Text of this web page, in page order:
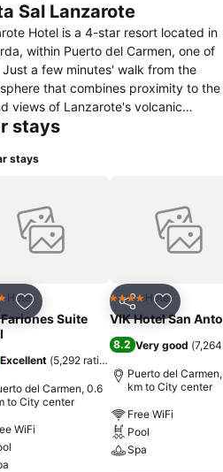
Sal Lanzarote
Hotel is a 4-star resort located in
within Puerto del Carmen, one of
a few minutes' walk from the
that combines proximity to the
views of Lanzarote's volcanic
including studios, apartments, and
ideal for relaxing at the end
tennis courts, a gym, a spa with
as well as a restaurant, bar, and
The hotel is accessible
it a versatile option for couples,
stay in a relaxing and
stays
stays
Add to favorites
Hotel
Suite
Excellent (5,292 ratings
del Carmen, 0.6
to City center
WiFi
Share Add to
4 Stars Hotel
VIK Hotel San
8.2 Very good (
Puerto del
km to City center
Free WiFi
Pool
Spa